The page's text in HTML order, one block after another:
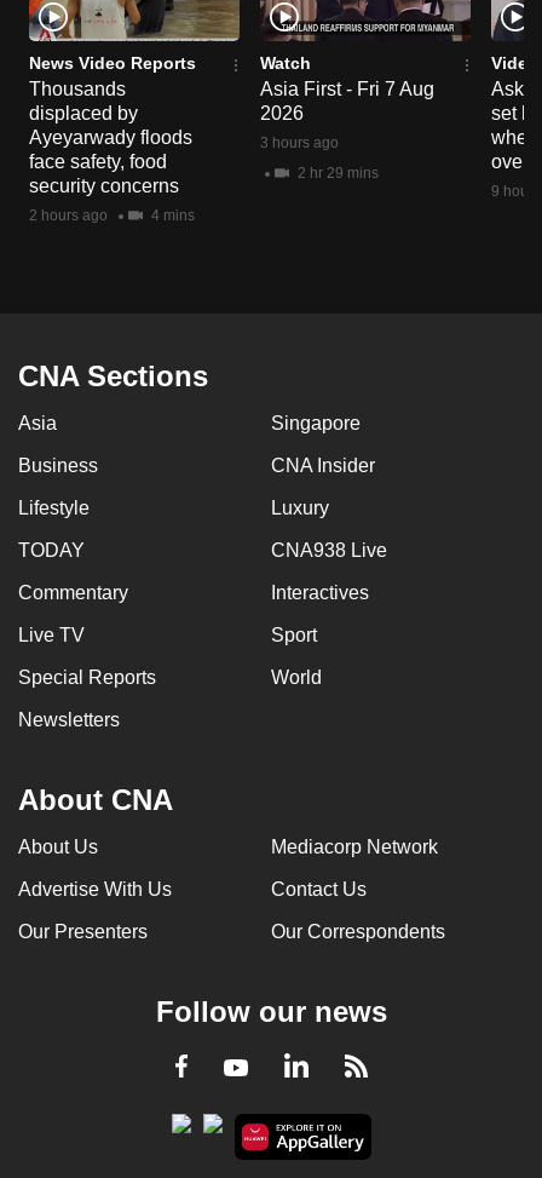
News Video Reports
Thousands
displaced by
Ayeyarwady floods
face safety, food
security concerns
2 hours ago 4 mins
Watch
Asia First - Fri 7 Aug
2026
3 hours ago
2 hr 29 mins
Ask
set
when
9
CNA Sections
Asia Singapore
Business CNA Insider
Lifestyle Luxury
TODAY CNA938 Live
Commentary Interactives
Live TV Sport
Special Reports World
Newsletters
About CNA
About Us Mediacorp Network
Advertise With Us Contact Us
Our Presenters Our Correspondents
Follow our news
Facebook
YoutubeLinkedInRSS